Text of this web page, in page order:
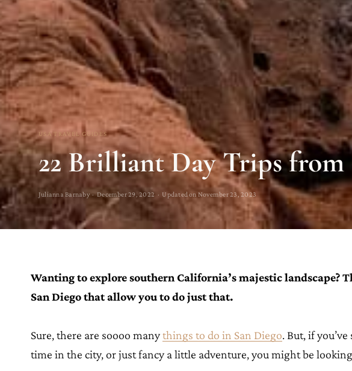
USA TRAVEL GUIDES
22 Brilliant Day Trips from
Julianna Barnaby · December 29, 2022 · Updated on November 23, 2023
Wanting to explore southern California’s majestic landscape?
San Diego that allow you to do just that.
Sure, there are soooo manythings to do in San Diego. But, if
time in the city, or just fancy a little adventure, you might be